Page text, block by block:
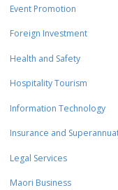
Event Promotion
Foreign Investment
Health and Safety
Hospitality Tourism
Information Technology
Insurance and
Legal Services
Maori Business